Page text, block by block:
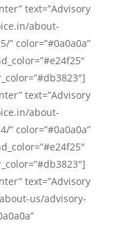
text=”Advisory
about-
color=”#0a0a0a”
text=”Advisory
about-
color=”#0a0a0a”
text=”Advisory
us/advisory-